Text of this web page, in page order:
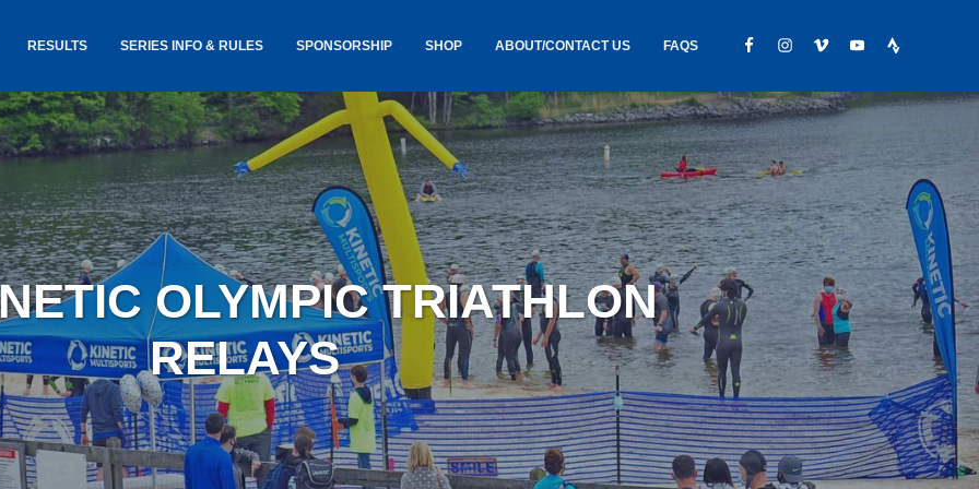
RESULTS SERIES INFO & RULES
USA TRIATHLON RULES
(USAT)
SERIES INFORMATION &
RESULTS
SPONSORSHIP SHOP
GOKINETIC GEAR
JERSEYS
STICKERS
SALE
AWARDS SHIPPING /
LOST & FOUND
ABOUT/CONTACT US
ABOUT US
CONTACT
HIRING
FAQS
OLYMPIC TRIATHLON
RELAYS